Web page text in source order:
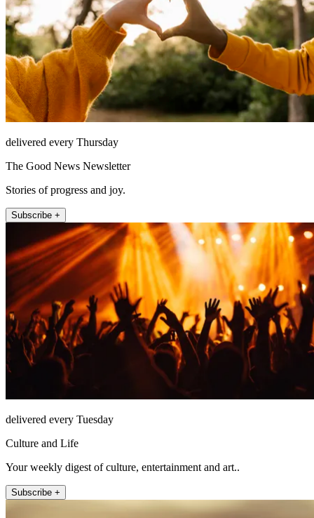
delivered every Thursday
The Good News Newsletter
Stories of progress and joy.
Subscribe +
delivered every Tuesday
Culture and Life
Your weekly digest of culture, entertainment and art..
Subscribe +